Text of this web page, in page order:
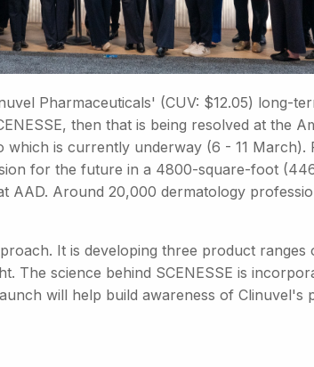
Pharmaceuticals' (CUV: $12.05) long-
then that is being resolved at the
which is currently underway (6 - 11 March).
for the future in a 4800-square-foot
AAD. Around 20,000 dermatology
It is developing three product
The science behind SCENESSE is
will help build awareness of Clinuvel's